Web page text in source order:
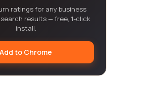
ratings for any business
results — free, 1-click
install.
Add to Chrome